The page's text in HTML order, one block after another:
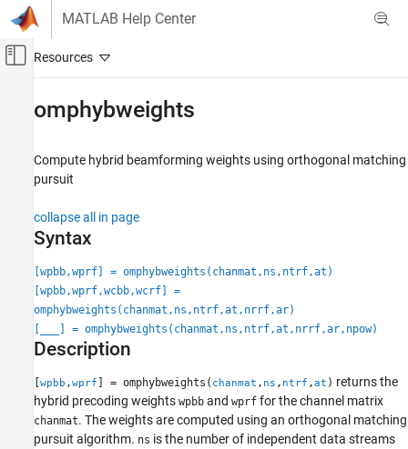
Skip to content
MATLAB Help Center
Off-Canvas Navigation Menu Toggle
Phased Array System Toolbox
Beamforming and Direction of Arrival
Beamforming
ON THIS PAGE
Syntax
Description
Examples
Input Arguments
Output Arguments
More About
Algorithms
omphybweights
Compute hybrid beamforming weights using orthogonal matching
pursuit
collapse all in page
Syntax
[wpbb,wprf] = omphybweights(chanmat,ns,ntrf,at)
[wpbb,wprf,wcbb,wcrf] =
omphybweights(chanmat,ns,ntrf,at,nrrf,ar)
[
] = omphybweights(chanmat,ns,ntrf,at,nrrf,ar,npow)
Description
[wpbb ,wprf ] = omphybweights( chanmat , ns , ntrf ,at ) returns the
hybrid precoding weights wpbb and wprf for the channel matrix
chanmat. The weights are computed using an orthogonal matching
pursuit algorithm. ns is the number of independent data streams